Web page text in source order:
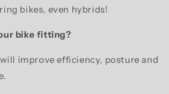
bikes, even hybrids!
bike fitting?
improve efficiency, posture and